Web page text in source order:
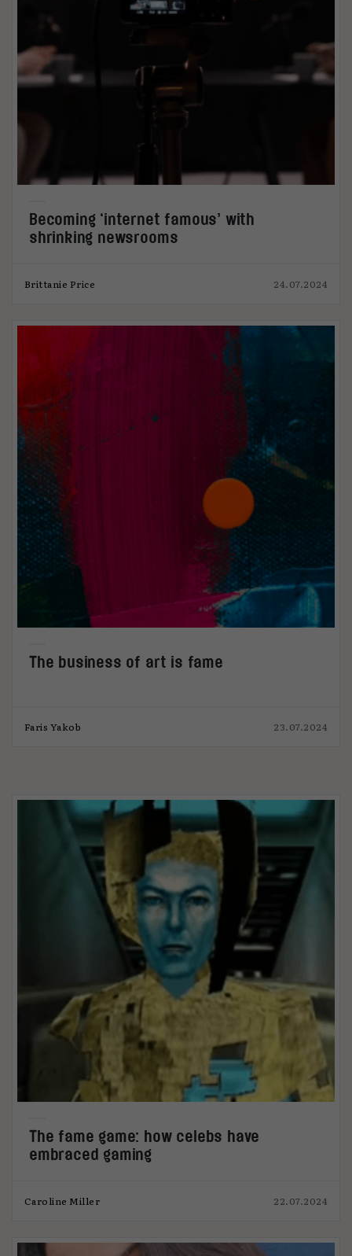
Becoming ‘internet famous’ with
shrinking newsrooms
Brittanie Price 24.07.2024
The business of art is fame
Faris Yakob 23.07.2024
The fame game: how celebs have
embraced gaming
Caroline Miller 22.07.2024